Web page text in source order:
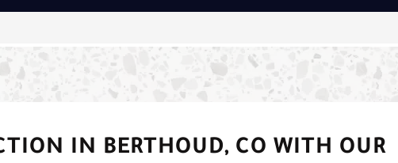
IN BERTHOUD, CO WITH OUR